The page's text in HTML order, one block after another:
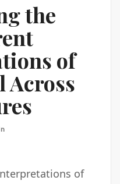
the
of
Across
of